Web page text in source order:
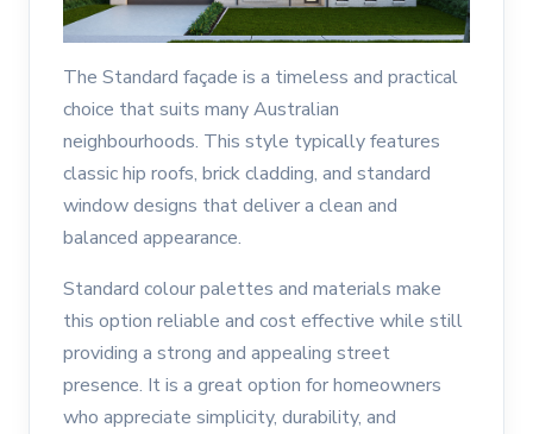
The Standard façade is a timeless and practical
choice that suits many Australian
neighbourhoods. This style typically features
classic hip roofs, brick cladding, and standard
window designs that deliver a clean and
balanced appearance.
Standard colour palettes and materials make
this option reliable and cost effective while still
providing a strong and appealing street
presence. It is a great option for homeowners
who appreciate simplicity, durability, and